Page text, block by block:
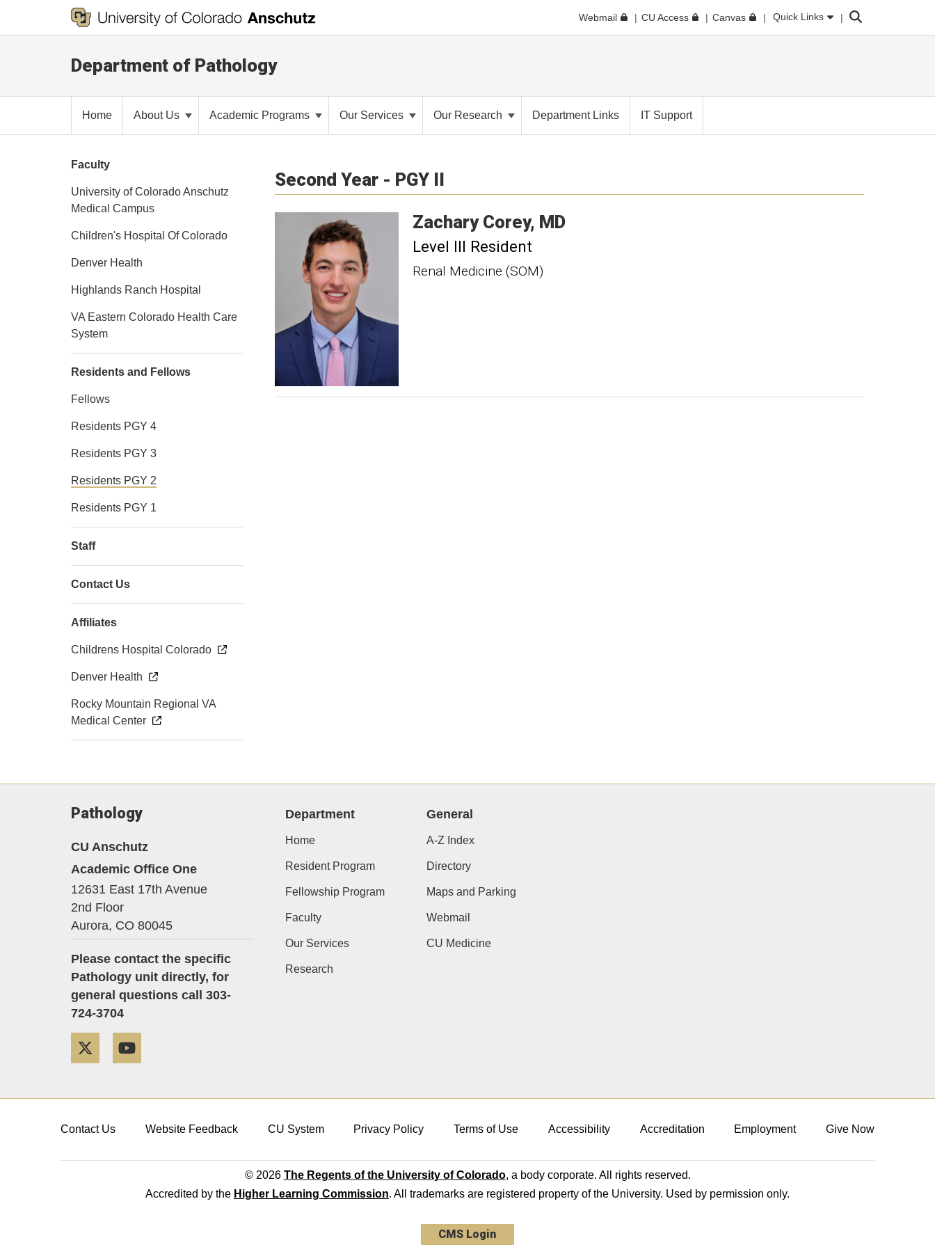
Webmail CU Access Canvas Quick Links Search
Department of Pathology
Home About Us Academic Programs Our Services Our Research Department Links IT Support
Second Year - PGY II
Zachary Corey MD
Level III Resident
Renal Medicine (SOM)
Faculty
University of Colorado Anschutz
Medical Campus
Children's Hospital Of Colorado
Denver Health
Highlands Ranch Hospital
VA Eastern Colorado Health Care
System
Residents and Fellows
Fellows
Residents PGY 4
Residents PGY 3
Residents PGY 2
Residents PGY 1
Staff
Contact Us
Affiliates
Childrens Hospital Colorado
Denver Health
Rocky Mountain Regional VA
Medical Center
Pathology
CU Anschutz
Academic Office One
12631 East 17th Avenue
2nd Floor
Aurora, CO 80045
Please contact the specific
Pathology unit directly, for
general questions call 303-
724-3704
Twitter
Department
Home
Resident Program
Fellowship Program
Faculty
Our Services
Research
General
A-Z Index
Directory
Maps and Parking
Webmail
CU Medicine
Contact Us Website Feedback CU System Privacy Policy Terms of Use Accessibility Accreditation Employment Give Now
© 2026 The Regents of the University of Colorado, a body corporate. All rights reserved.
Accredited by the Higher Learning Commission. All trademarks are registered property of the University. Used by permission only.
CMS Login